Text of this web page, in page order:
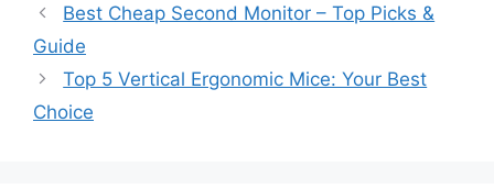
Best Cheap Second Monitor – Top Picks &
Guide
Top 5 Vertical Ergonomic Mice: Your Best
Choice